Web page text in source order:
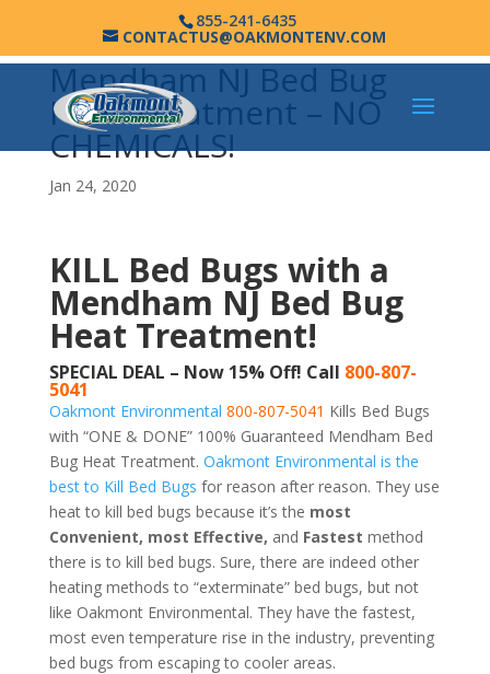
855-241-6435
CONTACTUS@OAKMONTENV.COM
Mendham NJ Bed Bug
Heat Treatment – NO
CHEMICALS!
Jan 24, 2020
KILL Bed Bugs with a
Mendham NJ Bed Bug
Heat Treatment!
SPECIAL DEAL – Now 15% Off! Call 800-807-
5041
Oakmont Environmental 800-807-5041 Kills Bed Bugs
with “ONE & DONE” 100% Guaranteed Mendham Bed
Bug Heat Treatment. Oakmont Environmental is the
best to Kill Bed Bugs for reason after reason. They use
heat to kill bed bugs because it’s the most
Convenient, most Effective, and Fastest method
there is to kill bed bugs. Sure, there are indeed other
heating methods to “exterminate” bed bugs, but not
like Oakmont Environmental. They have the fastest,
most even temperature rise in the industry, preventing
bed bugs from escaping to cooler areas.